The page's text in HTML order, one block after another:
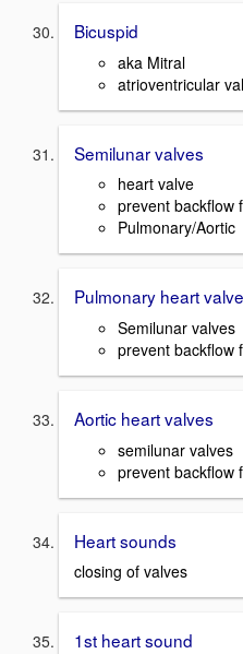
Bicuspid
aka Mitral
atrioventricular
Semilunar valves
heart valve
prevent backflow
Pulmonary/Aortic
Pulmonary heart
Semilunar valves
prevent backflow
Aortic heart valves
semilunar valves
prevent backflow
Heart sounds
closing of valves
1st heart sound